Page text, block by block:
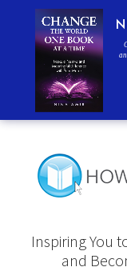
Inspiring You
and